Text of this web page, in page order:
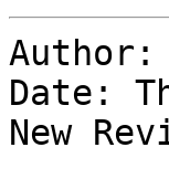
Author:
Date:
New